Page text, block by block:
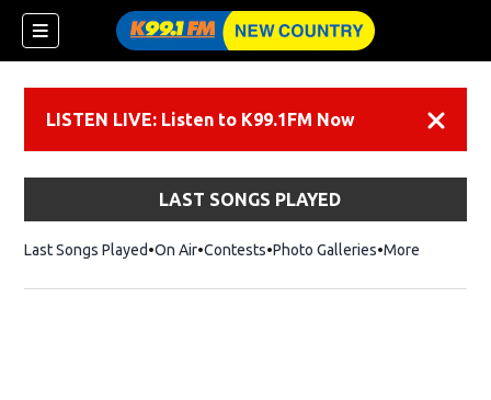
LISTEN LIVE: Listen to K99.1FM Now
LAST SONGS PLAYED
Last Songs Played On Air Contests Photo Galleries More